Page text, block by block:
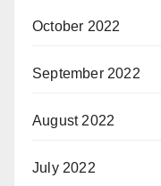
October 2022
September 2022
August 2022
July 2022